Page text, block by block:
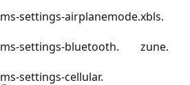
ms-settings-airplanemode.xbls.
ms-settings-bluetooth.
zune.
ms-settings-cellular.